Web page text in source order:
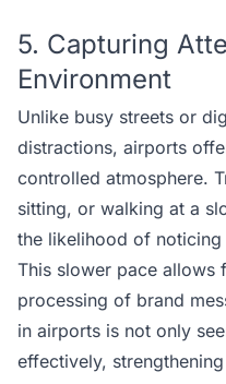
5. Capturing
Environment
Unlike busy streets or
distractions, airports
controlled atmosphere.
sitting, or walking at a
the likelihood of noticing
This slower pace allows
processing of brand
in airports is not only
effectively,